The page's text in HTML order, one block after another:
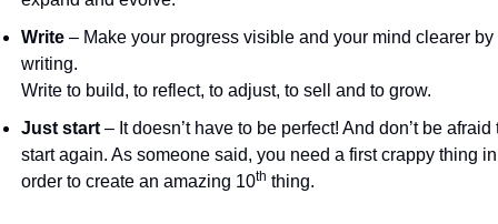
Write – Make your progress visible and your mind clearer by
writing.
Write to build, to reflect, to adjust, to sell and to grow.
Just start – It doesn’t have to be perfect! And don’t be afraid
start again. As someone said, you need a first crappy thing in
order to create an amazing 10th thing.